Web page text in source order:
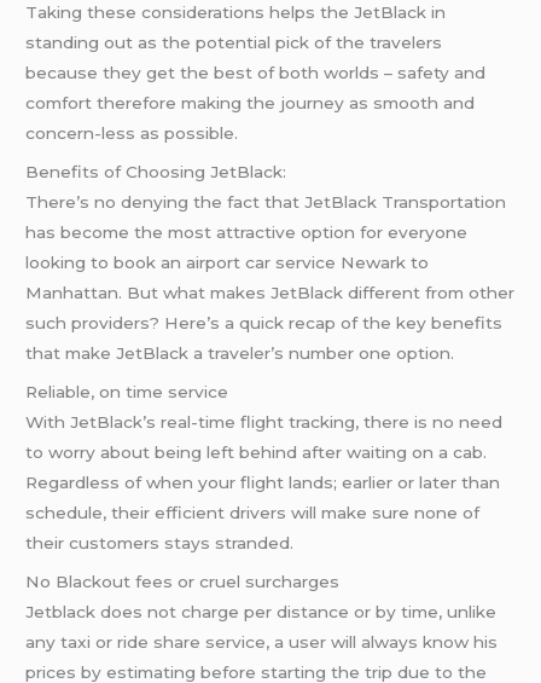
Taking these considerations helps the JetBlack in
standing out as the potential pick of the travelers
because they get the best of both worlds – safety and
comfort therefore making the journey as smooth and
concern-less as possible.
Benefits of Choosing JetBlack:
There’s no denying the fact that JetBlack Transportation
has become the most attractive option for everyone
looking to book an airport car service Newark to
Manhattan. But what makes JetBlack different from other
such providers? Here’s a quick recap of the key benefits
that make JetBlack a traveler’s number one option.
Reliable, on time service
With JetBlack’s real-time flight tracking, there is no need
to worry about being left behind after waiting on a cab.
Regardless of when your flight lands; earlier or later than
schedule, their efficient drivers will make sure none of
their customers stays stranded.
No Blackout fees or cruel surcharges
Jetblack does not charge per distance or by time, unlike
any taxi or ride share service, a user will always know his
prices by estimating before starting the trip due to the